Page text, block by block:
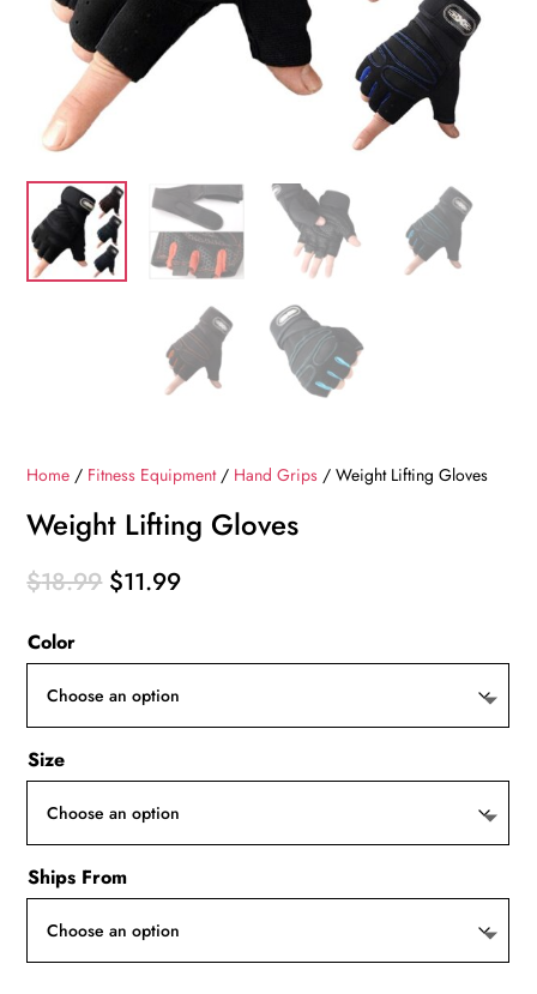
Home / Fitness Equipment/ Hand Grips / Weight Lifting Gloves
Weight Lifting Gloves
$18.99 Original
$11.99Current
Color
Size
Ships From